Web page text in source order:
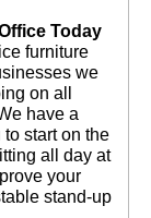
Today
furniture
we
on all
have a
start on the
all day at
your
stand-up